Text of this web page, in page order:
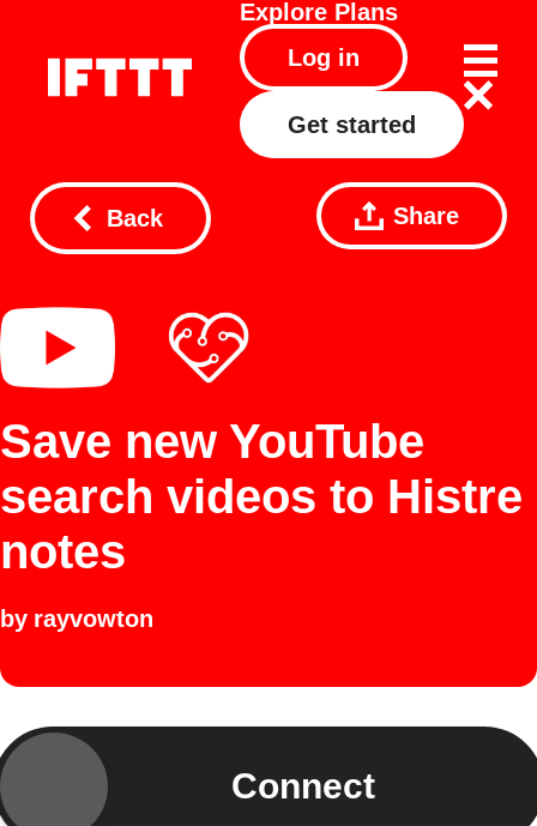
Explore Plans
Log in
Get started
Back Share
Save new YouTube
search videos to Histre
notes
by rayvowton
Connect